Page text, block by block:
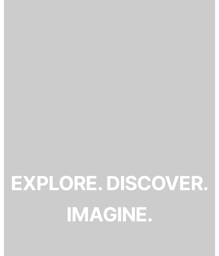
EXPLORE. DISCOVER.
IMAGINE.